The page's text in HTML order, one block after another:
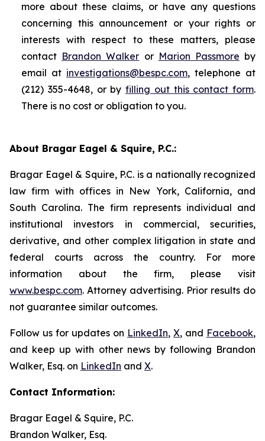
more about these claims, or have any questions
concerning this announcement or your rights or
interests with respect to these matters, please
contact Brandon Walker or Marion Passmore by
email at investigations@bespc.com, telephone at
(212) 355-4648, or by filling out this contact form.
There is no cost or obligation to you.
About Bragar Eagel & Squire, P.C.:
Bragar Eagel & Squire, P.C. is a nationally recognized
law firm with offices in New York, California, and
South Carolina. The firm represents individual and
institutional investors in commercial, securities,
derivative, and other complex litigation in state and
federal courts across the country. For more
information about the firm, please visit
www.bespc.com. Attorney advertising. Prior results do
not guarantee similar outcomes.
Follow us for updates on LinkedIn, X, and Facebook,
and keep up with other news by following Brandon
Walker, Esq. on LinkedIn and X.
Contact Information:
Bragar Eagel & Squire, P.C.
Brandon Walker, Esq.